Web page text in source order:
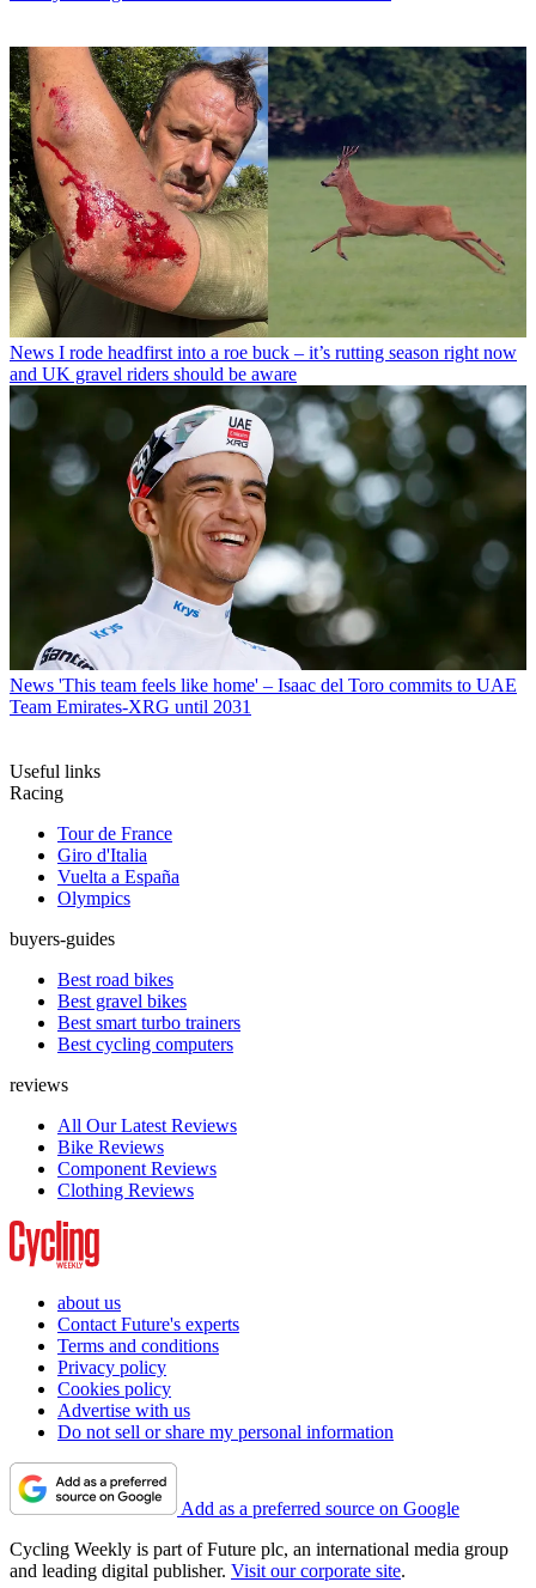
News I rode headfirst into a roe buck – it’s rutting season right now
and UK gravel riders should be aware
News 'This team feels like home' – Isaac del Toro commits to UAE
Team Emirates-XRG until 2031
Useful links
Racing
Tour de France
Giro d'Italia
Vuelta a España
Olympics
buyers-guides
Best road bikes
Best gravel bikes
Best smart turbo trainers
Best cycling computers
reviews
All Our Latest Reviews
Bike Reviews
Component Reviews
Clothing Reviews
about us
Contact Future's experts
Terms and conditions
Privacy policy
Cookies policy
Advertise with us
Do not sell or share my personal information
Add as a preferred source on Google
Cycling Weekly is part of Future plc, an international media group
and leading digital publisher. Visit our corporate site.